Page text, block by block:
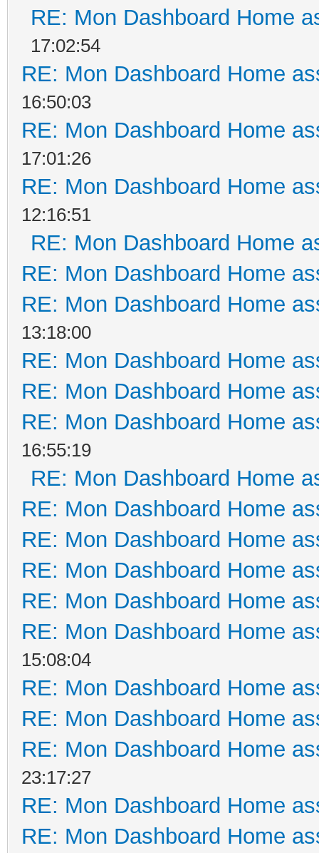
RE: Mon Dashboard Home
17:02:54
RE: Mon Dashboard Home
16:50:03
RE: Mon Dashboard Home
17:01:26
RE: Mon Dashboard Home
12:16:51
RE: Mon Dashboard Home
RE: Mon Dashboard Home
RE: Mon Dashboard Home
13:18:00
RE: Mon Dashboard Home
RE: Mon Dashboard Home
RE: Mon Dashboard Home
16:55:19
RE: Mon Dashboard Home
RE: Mon Dashboard Home
RE: Mon Dashboard Home
RE: Mon Dashboard Home
RE: Mon Dashboard Home
RE: Mon Dashboard Home
15:08:04
RE: Mon Dashboard Home
RE: Mon Dashboard Home
RE: Mon Dashboard Home
23:17:27
RE: Mon Dashboard Home
RE: Mon Dashboard Home